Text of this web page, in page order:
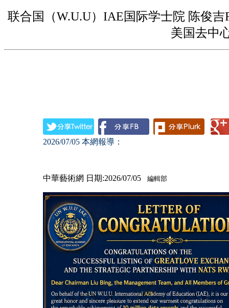
联合国（W.U.U）IAE国际学士院 陈俊
美国去中
2026/07/05 本網報導：
中華藝術網 日期:2026/07/05 編輯部